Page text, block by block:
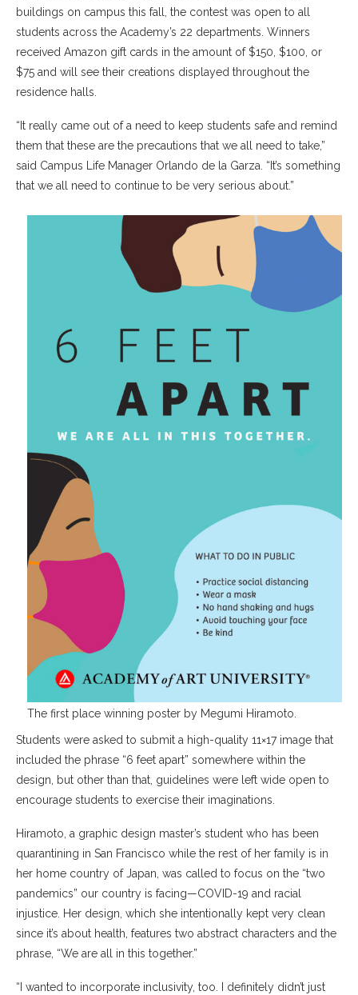
buildings on campus this fall, the contest was open to all
students across the Academy’s 22 departments. Winners
received Amazon gift cards in the amount of $150, $100, or
$75 and will see their creations displayed throughout the
residence halls.
“It really came out of a need to keep students safe and remind
them that these are the precautions that we all need to take,”
said Campus Life Manager Orlando de la Garza. “It’s something
that we all need to continue to be very serious about.”
The first place winning poster by Megumi Hiramoto.
Students were asked to submit a high-quality 11×17 image that
included the phrase “6 feet apart” somewhere within the
design, but other than that, guidelines were left wide open to
encourage students to exercise their imaginations.
Hiramoto, a graphic design master’s student who has been
quarantining in San Francisco while the rest of her family is in
her home country of Japan, was called to focus on the “two
pandemics” our country is facing—COVID-19 and racial
injustice. Her design, which she intentionally kept very clean
since it’s about health, features two abstract characters and the
phrase, “We are all in this together.”
“I wanted to incorporate inclusivity, too. I definitely didn’t just